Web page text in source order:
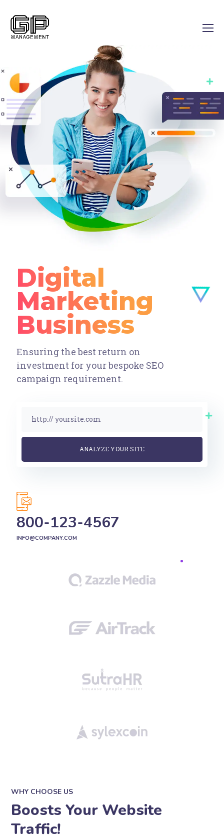
Digital
Marketing
Ensuring the best return on
investment for your bespoke SEO
campaign requirement.
800-123-4567
INFO@COMPANY.COM
WHY CHOOSE US
Boosts Your Website
Traffic!